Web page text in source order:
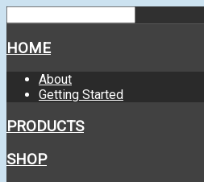
HOME
About
Getting Started
PRODUCTS
SHOP